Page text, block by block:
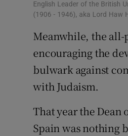
English Leader of the British
(1906 - 1946), aka Lord Haw
Meanwhile, the
encouraging the
bulwark against
with Judaism.
That year the
Spain was nothing